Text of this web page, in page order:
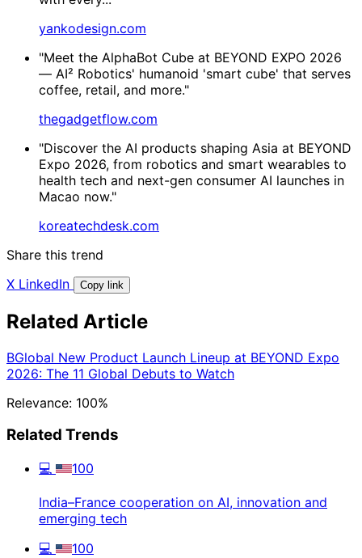
yankodesign.com
"Meet the AlphaBot Cube at BEYOND EXPO 2026
— AI² Robotics' humanoid 'smart cube' that serves
coffee, retail, and more."
thegadgetflow.com
"Discover the AI products shaping Asia at BEYOND
Expo 2026, from robotics and smart wearables to
health tech and next-gen consumer AI launches in
Macao now."
koreatechdesk.com
Share this trend
X LinkedIn Copy link
Related Article
BGlobal New Product Launch Lineup at BEYOND Expo
2026: The 11 Global Debuts to Watch
Relevance: 100%
Related Trends
💻 100
India–France cooperation on AI, innovation and
emerging tech
💻
100